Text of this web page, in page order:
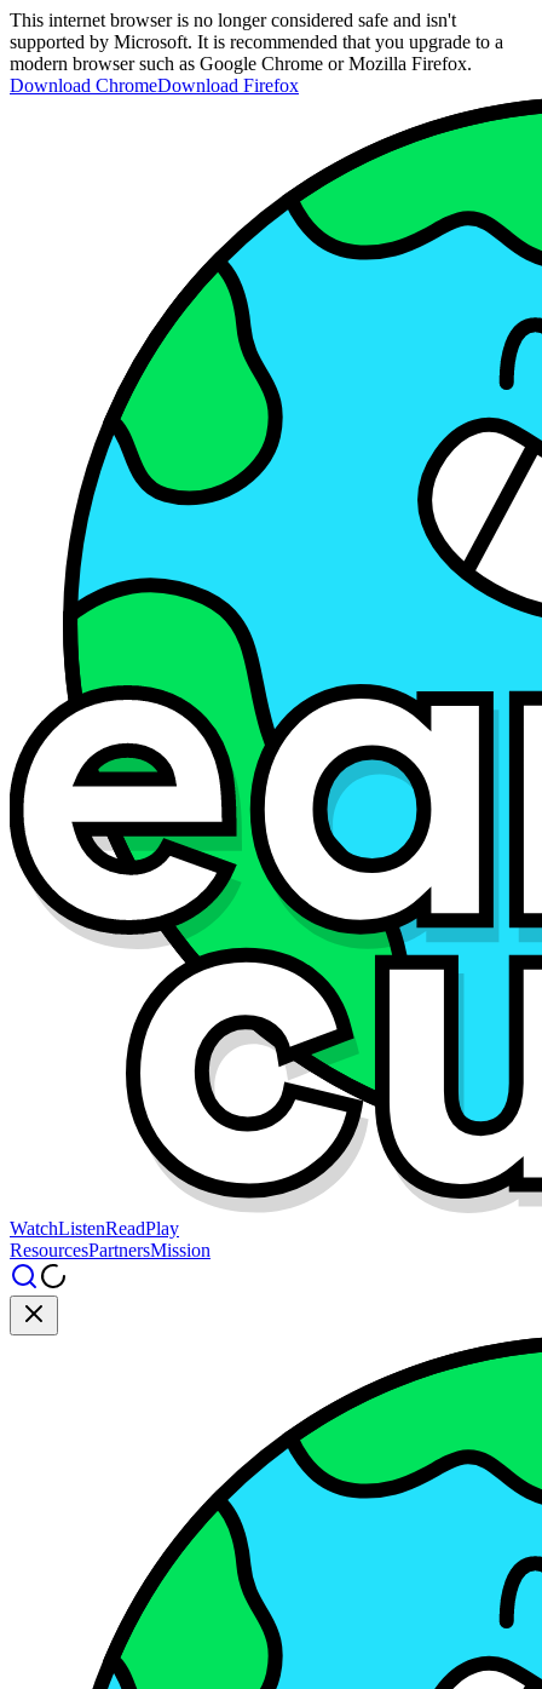
This internet browser is no longer considered safe and isn't
supported by Microsoft. It is recommended that you upgrade to a
modern browser such as Google Chrome or Mozilla Firefox.
Download ChromeDownload Firefox
WatchListenReadPlay
ResourcesPartnersMission